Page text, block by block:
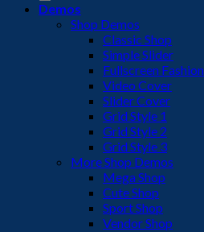
Demos
Shop Demos
Classic Shop
Simple Slider
Fullscreen Fashion
Video Cover
Slider Cover
Grid Style 1
Grid Style 2
Grid Style 3
More Shop Demos
Mega Shop
Cute Shop
Sport Shop
Vendor Shop